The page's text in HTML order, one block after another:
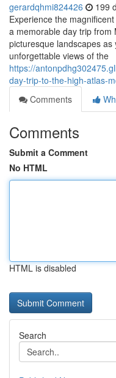
gerardqhmi824426 199
Experience the
a memorable day trip from
picturesque landscapes
unforgettable views of the
https://
day-trip-to-the-high-atlas-
Comments
Comments
Submit a Comment
No HTML
HTML is disabled
Search